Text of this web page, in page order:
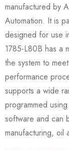
manufactured by
Automation. It is
designed for use
1785-L80B has a
the system to
performance
supports a wide
programmed
software and can
manufacturing, oil